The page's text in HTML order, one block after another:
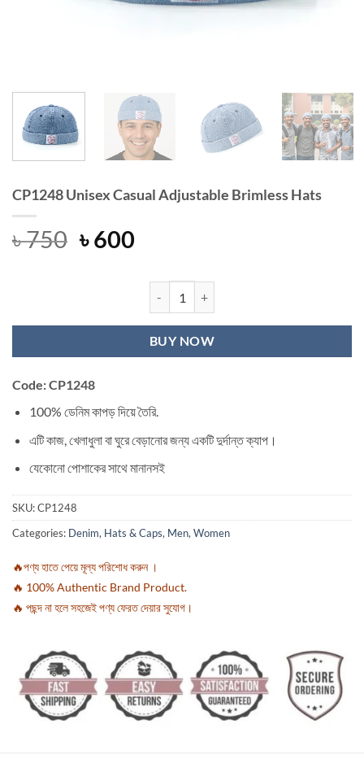
CP1248 Unisex Casual Adjustable Brimless Hats
৳750 Original
৳600Current
is:
৳ 600.CP1248 Unisex Casual Adjustable
BUY NOW
Code: CP1248
100% ডেনিম কাপড় দিয়ে তৈরি.
এটি কাজ, খেলাধুলা বা ঘুরে বেড়ানোর জন্য একটি দুর্দান্ত ক্যাপ।
যেকোনো পোশাকের সাথে মানানসই
SKU:CP1248
Categories: Denim, Hats & Caps, Men, Women
🔥পণ্য হাতে পেয়ে মূল্য পরিশোধ করুন ।
🔥 100% Authentic Brand Product.
🔥 পছন্দ না হলে সহজেই পণ্য ফেরত দেয়ার সুযোগ।